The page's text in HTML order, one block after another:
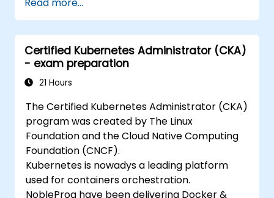
WAN solutions effectively.
Implement and manage security features
within an SD-WAN.
Monitor, manage, and troubleshoot SD-
WAN environments.
Certified Kubernetes Administrator (CKA)
- exam preparation
21 Hours
The Certified Kubernetes Administrator (CKA)
program was created by The Linux
Foundation and the Cloud Native Computing
Foundation (CNCF).
Kubernetes is nowadys a leading platform
used for containers orchestration.
NobleProg have been delivering Docker &